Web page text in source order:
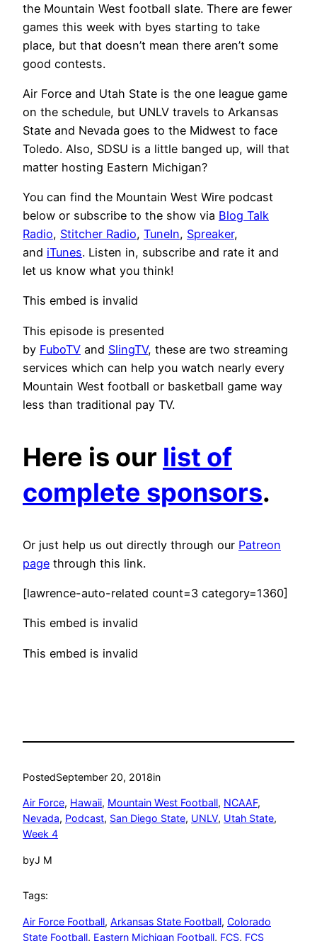
the Mountain West football slate. There are fewer
games this week with byes starting to take
place, but that doesn’t mean there aren’t some
good contests.
Air Force and Utah State is the one league game
on the schedule, but UNLV travels to Arkansas
State and Nevada goes to the Midwest to face
Toledo. Also, SDSU is a little banged up, will that
matter hosting Eastern Michigan?
You can find the Mountain West Wire podcast
below or subscribe to the show via Blog Talk
Radio, Stitcher Radio, TuneIn, Spreaker,
and iTunes. Listen in, subscribe and rate it and
let us know what you think!
This embed is invalid
This episode is presented
by FuboTV and SlingTV, these are two streaming
services which can help you watch nearly every
Mountain West football or basketball game way
less than traditional pay TV.
Here is our list of
complete sponsors.
Or just help us out directly through our Patreon
page through this link.
[lawrence-auto-related count=3 category=1360]
This embed is invalid
This embed is invalid
PostedSeptember 20, 2018in
Air Force, Hawaii, Mountain West Football, NCAAF
Nevada, Podcast, San Diego State, UNLV, Utah State
Week 4
byJ M
Tags:
Air Force Football, Arkansas State Football, Colorado
State Football, Eastern Michigan Football, FCS, FCS